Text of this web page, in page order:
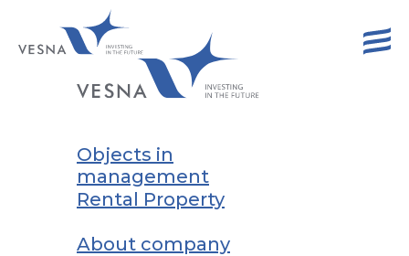
Objects in
management
Rental Property
About company